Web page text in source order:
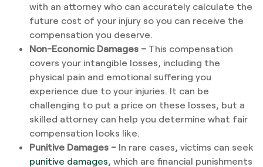
with an attorney who can accurately calculate the
future cost of your injury so you can receive the
compensation you deserve.
Non-Economic Damages – This compensation
covers your intangible losses, including the
physical pain and emotional suffering you
experience due to your injuries. It can be
challenging to put a price on these losses, but a
skilled attorney can help you determine what fair
compensation looks like.
Punitive Damages – In rare cases, victims can seek
punitive damages, which are financial punishments